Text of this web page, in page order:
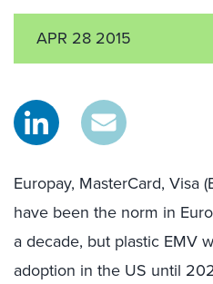
APR 28 2015
Europay, MasterCard, Visa
have been the norm in
a decade, but plastic EMV
adoption in the US until